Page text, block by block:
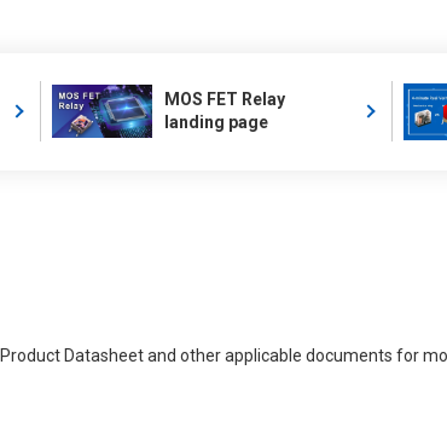
MOS FET Relay
landing page
Datasheet and other applicable documents for